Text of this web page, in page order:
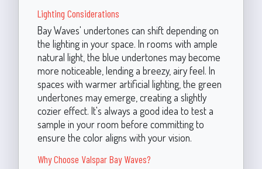
Lighting Considerations
Bay Waves' undertones can shift depending on
the lighting in your space. In rooms with ample
natural light, the blue undertones may become
more noticeable, lending a breezy, airy feel. In
spaces with warmer artificial lighting, the green
undertones may emerge, creating a slightly
cozier effect. It's always a good idea to test a
sample in your room before committing to
ensure the color aligns with your vision.
Why Choose Valspar Bay Waves?